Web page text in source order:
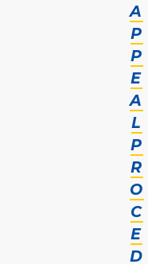
A
P
P
E
A
L
P
R
O
C
E
D